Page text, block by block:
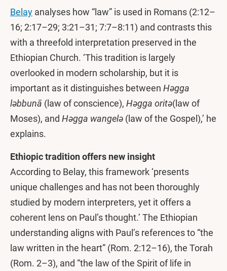
Belay analyses how “law” is used in Romans (2:12–
16; 2:17–29; 3:21–31; 7:7–8:11) and contrasts this
with a threefold interpretation preserved in the
Ethiopian Church. ‘This tradition is largely
overlooked in modern scholarship, but it is
important as it distinguishes between Həgga
ləbbunā (law of conscience), Həgga oritə(law of
Moses), and Həgga wangelə (law of the Gospel),’ he
explains.
Ethiopic tradition offers new insight
According to Belay, this framework ‘presents
unique challenges and has not been thoroughly
studied by modern interpreters, yet it offers a
coherent lens on Paul’s thought.’ The Ethiopian
understanding aligns with Paul’s references to “the
law written in the heart” (Rom. 2:12–16), the Torah
(Rom. 2–3), and “the law of the Spirit of life in